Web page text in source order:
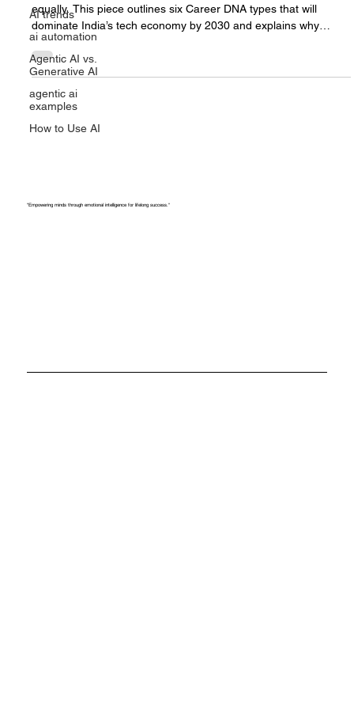
AI trends
ai automation
Agentic AI vs.
Generative AI
agentic ai
examples
How to Use AI
Tech Economy by 2030
The future of tech and AI careers won’t reward everyone
equally. This piece outlines six Career DNA types that will
dominate India’s tech economy by 2030 and explains why
specialisation, not job titles, will decide who stays relevant as AI
reshapes work.